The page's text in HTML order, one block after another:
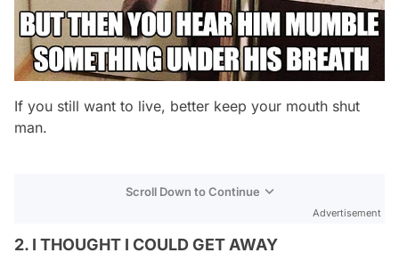
If you still want to live, better keep your mouth shut
man.
Scroll Down to Continue
Advertisement
2. I THOUGHT I COULD GET AWAY